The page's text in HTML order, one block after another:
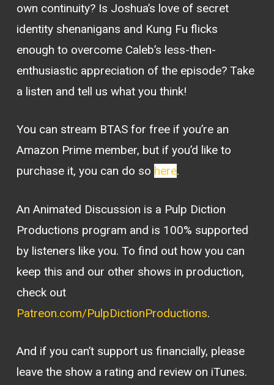
own continuity? Is Joshua’s love of secret
identity shenanigans and Kung Fu flicks
enough to overcome Caleb’s less-then-
enthusiastic appreciation of the episode? Take
a listen and tell us what you think!
You can stream BTAS for free if you’re an
Amazon Prime member, but if you’d like to
purchase it, you can do so here.
An Animated Discussion is a Pulp Diction
Productions program and is 100% supported
by listeners like you. To find out how you can
keep this and our other shows in production,
check out
Patreon.com/PulpDictionProductions.
And if you can’t support us financially, please
leave the show a rating and review on iTunes.